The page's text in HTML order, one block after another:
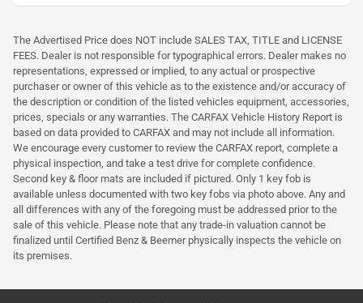
The Advertised Price does NOT include SALES TAX, TITLE and LICENSE
FEES. Dealer is not responsible for typographical errors. Dealer makes no
representations, expressed or implied, to any actual or prospective
purchaser or owner of this vehicle as to the existence and/or accuracy of
the description or condition of the listed vehicles equipment, accessories,
prices, specials or any warranties. The CARFAX Vehicle History Report is
based on data provided to CARFAX and may not include all information.
We encourage every customer to review the CARFAX report, complete a
physical inspection, and take a test drive for complete confidence.
Second key & floor mats are included if pictured. Only 1 key fob is
available unless documented with two key fobs via photo above. Any and
all differences with any of the foregoing must be addressed prior to the
sale of this vehicle. Please note that any trade-in valuation cannot be
finalized until Certified Benz & Beemer physically inspects the vehicle on
its premises.